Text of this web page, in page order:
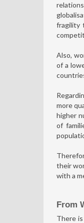
fragility
Also,
of a
more
higher
of
their
with a
From
There